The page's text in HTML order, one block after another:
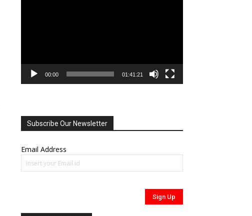
00:00 01:41:21
Subscribe Our Newsletter
Email Address